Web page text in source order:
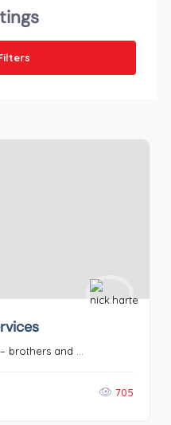
brothers and ...
705